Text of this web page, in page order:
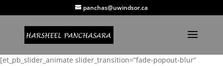
panchas@uwindsor.ca
[et_pb_slider_animate slider_transition=”fade-popout-blur”